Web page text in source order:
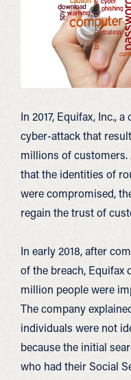
In 2017, Equifax, Inc.,
cyber-attack that
millions of
that the identities of
were compromised,
regain the trust of
In early 2018, after
of the breach, Equifax
million people were
The company
individuals were not
because the initial
who had their Social